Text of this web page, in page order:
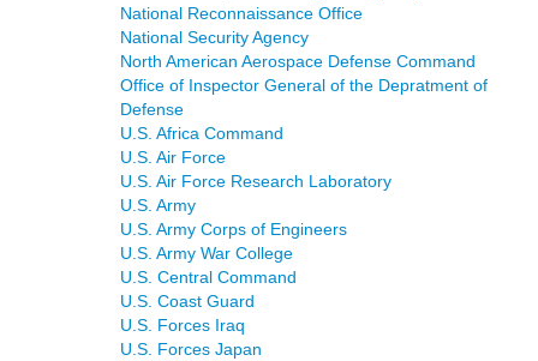
National Reconnaissance Office
National Security Agency
North American Aerospace Defense Command
Office of Inspector General of the Depratment of
Defense
U.S. Africa Command
U.S. Air Force
U.S. Air Force Research Laboratory
U.S. Army
U.S. Army Corps of Engineers
U.S. Army War College
U.S. Central Command
U.S. Coast Guard
U.S. Forces Iraq
U.S. Forces Japan